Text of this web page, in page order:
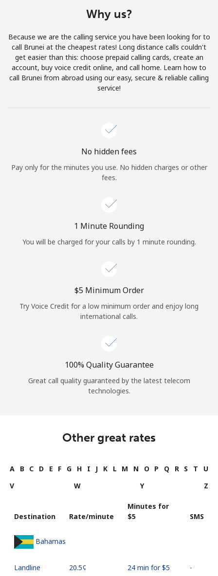
Join
Hello!
Continue with
Why us?
Because we are the calling service you have been looking for to
call Brunei at the cheapest rates! Long distance calls couldn't
get easier than this: choose prepaid calling cards, create an
account, buy voice credit online, and call home. Learn how to
call Brunei from abroad using our easy, secure & reliable calling
service!
No hidden fees
Pay only for the minutes you use. No hidden charges or other
fees.
1 Minute Rounding
You will be charged for your calls by 1 minute rounding.
⁦$5⁩ Minimum Order
Try Voice Credit for a low minimum order and enjoy long
international calls.
100% Quality Guarantee
Great call quality guaranteed by the latest telecom
technologies.
Other great rates
A B C D E F G H I J K L M N O P Q R S T
U
V
W Y Z
Destination Rate/minute
Minutes for
⁦$5⁩
SMS
Bahamas
Landline ⁦20.5¢⁩ 24 min for ⁦$5⁩ -